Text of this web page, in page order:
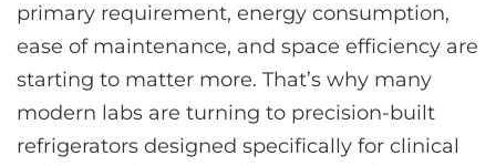
primary requirement, energy consumption,
ease of maintenance, and space efficiency are
starting to matter more. That’s why many
modern labs are turning to precision-built
refrigerators designed specifically for clinical